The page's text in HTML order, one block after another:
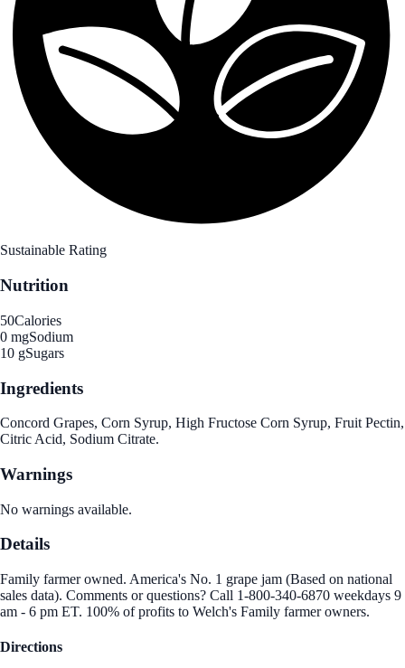
Sustainable Rating
Nutrition
50Calories
0 mgSodium
10 gSugars
Ingredients
Concord Grapes, Corn Syrup, High Fructose Corn Syrup, Fruit Pectin,
Citric Acid, Sodium Citrate.
Warnings
No warnings available.
Details
Family farmer owned. America's No. 1 grape jam (Based on national
sales data). Comments or questions? Call 1-800-340-6870 weekdays 9
am - 6 pm ET. 100% of profits to Welch's Family farmer owners.
Directions